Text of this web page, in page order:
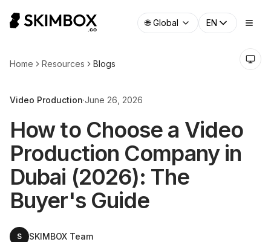
🌐 Global EN
Home Resources Blogs
Video Production·June 26, 2026
How to Choose a Video
Production Company in
Dubai (2026): The
Buyer's Guide
S SKIMBOX Team